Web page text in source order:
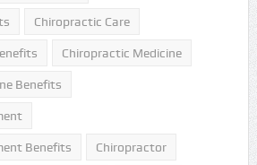
Chiropractic Care
Chiropractic Medicine
Benefits
Benefits Chiropractor